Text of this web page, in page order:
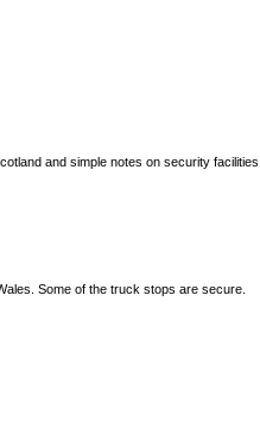
and simple notes on security
Some of the truck stops are secure.